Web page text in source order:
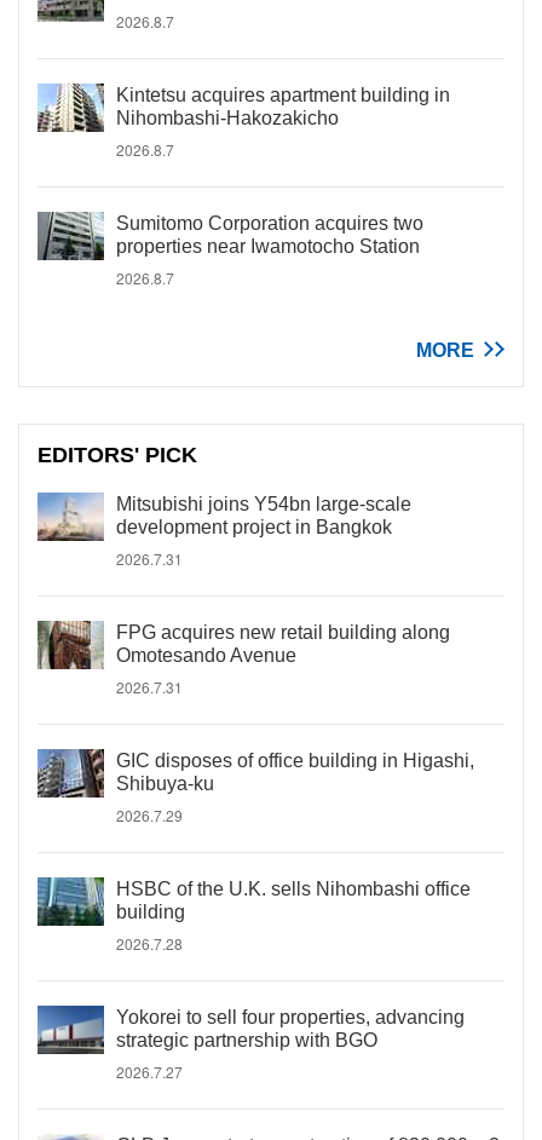
2026.8.7
Kintetsu acquires apartment building in
Nihombashi-Hakozakicho
2026.8.7
Sumitomo Corporation acquires two
properties near Iwamotocho Station
2026.8.7
MORE
EDITORS' PICK
Mitsubishi joins Y54bn large-scale
development project in Bangkok
2026.7.31
FPG acquires new retail building along
Omotesando Avenue
2026.7.31
GIC disposes of office building in Higashi,
Shibuya-ku
2026.7.29
HSBC of the U.K. sells Nihombashi office
building
2026.7.28
Yokorei to sell four properties, advancing
strategic partnership with BGO
2026.7.27